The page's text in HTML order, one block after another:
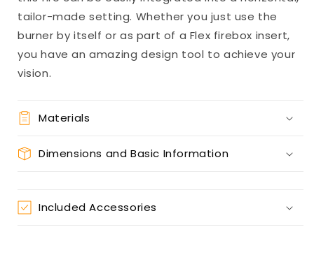
tailor-made setting. Whether you just use the
burner by itself or as part of a Flex firebox insert,
you have an amazing design tool to achieve your
vision.
Materials
Dimensions and Basic Information
Included Accessories